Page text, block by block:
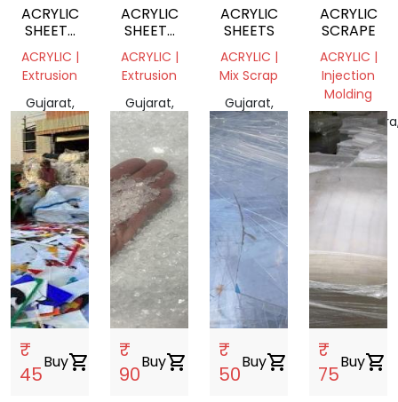
ACRYLIC
SHEETS
SCRAP
WITHOUT
BROWN
PAPER
ACRYLIC |
Extrusion
Gujarat,
India
ACRYLIC
SHEETS
SCRAP
WITH
BROWN
PAPER
ACRYLIC |
Extrusion
Gujarat,
India
ACRYLIC
SHEETS
ACRYLIC |
Mix Scrap
Gujarat,
India
ACRYLIC
SCRAPE
ACRYLIC |
Injection
Molding
India
₹
45
Buyshopping_cart
₹
90
Buyshopping_cart
₹
50
Buyshopping_cart
₹
75
Buyshopping_cart